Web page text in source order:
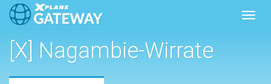
[X] Nagambie-Wirrate